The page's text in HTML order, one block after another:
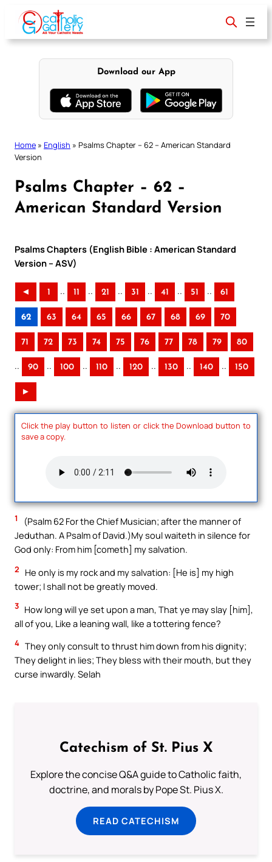
content
Download our App
Home » English » Psalms Chapter – 62 – American Standard
Version
Psalms Chapter – 62 –
American Standard Version
Psalms Chapters (English Bible : American Standard
Version – ASV)
◄ 1 .. 11 .. 21 .. 31 .. 41 .. 51 .. 61
62 63 64 65 66 67 68 69 70
71 72 73 74 75 76 77 78 79 80
.. 90 .. 100 .. 110 .. 120 .. 130 .. 140 .. 150
►
Click the play button to listen or click the Download button to
save a copy.
1
(Psalm 62 For the Chief Musician; after the manner of
Jeduthan. A Psalm of David.)My soul waiteth in silence for
God only: From him [cometh] my salvation.
2
He only is my rock and my salvation: [He is] my high
tower; I shall not be greatly moved.
3 How long will ye set upon a man, That ye may slay [him],
all of you, Like a leaning wall, like a tottering fence?
4 They only consult to thrust him down from his dignity;
They delight in lies; They bless with their mouth, but they
curse inwardly. Selah
Catechism of St. Pius X
Explore the concise Q&A guide to Catholic faith,
doctrine, and morals by Pope St. Pius X.
READ CATECHISM